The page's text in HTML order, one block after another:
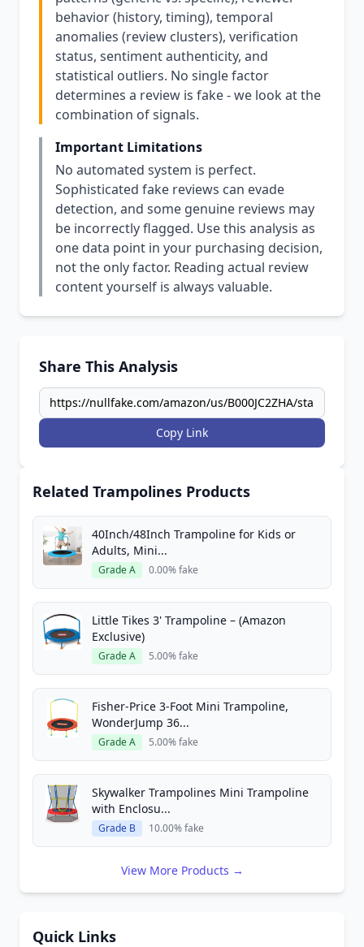
behavior (history, timing), temporal
anomalies (review clusters), verification
status, sentiment authenticity, and
statistical outliers. No single factor
determines a review is fake - we look at the
combination of signals.
Important Limitations
No automated system is perfect.
Sophisticated fake reviews can evade
detection, and some genuine reviews may
be incorrectly flagged. Use this analysis as
one data point in your purchasing decision,
not the only factor. Reading actual review
content yourself is always valuable.
Share This Analysis
Copy Link
Related Trampolines Products
40Inch/48Inch Trampoline for Kids or
Adults, Mini...
Grade A 0.00% fake
Little Tikes 3' Trampoline – (Amazon
Exclusive)
Grade A 5.00% fake
Fisher-Price 3-Foot Mini Trampoline,
WonderJump 36...
Grade A 5.00% fake
Skywalker Trampolines Mini Trampoline
with Enclosu...
Grade B 10.00% fake
View More Products →
Quick Links